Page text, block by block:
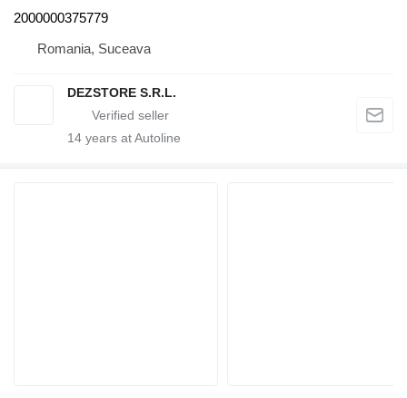
2000000375779
Romania, Suceava
DEZSTORE S.R.L.
14 years at Autoline